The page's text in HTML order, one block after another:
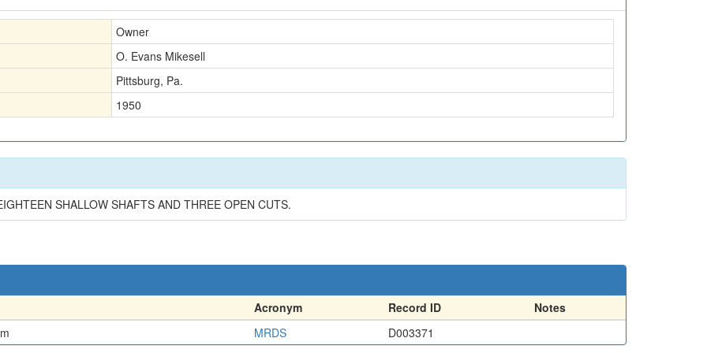
Owner
O. Evans Mikesell
Pittsburg, Pa.
1950
SHALLOW SHAFTS AND THREE OPEN CUTS.
Acronym Record ID
Notes
MRDS D003371